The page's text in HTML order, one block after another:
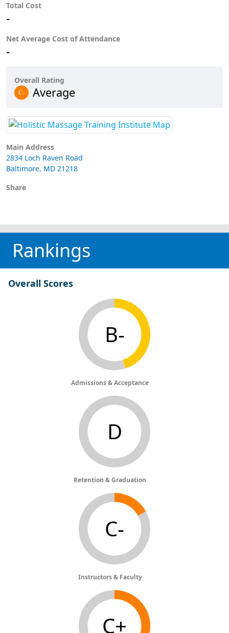
Total Cost
-
Net Average Cost of Attendance
-
Overall Rating
C- Average
Main Address
2834 Loch Raven Road
Baltimore, MD 21218
Share
Rankings
Overall Scores
B-
Admissions & Acceptance
D
Retention & Graduation
C-
Instructors & Faculty
C+